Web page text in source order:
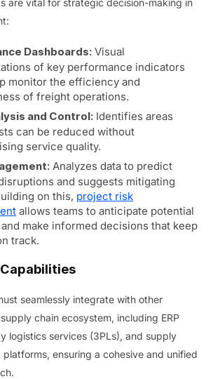
Dashboards: Visual
of key performance indicators
monitor the efficiency and
of freight operations.
and Control: Identifies areas
can be reduced without
service quality.
Analyzes data to predict
and suggests mitigating
on this, project risk
allows teams to anticipate potential
make informed decisions that keep
track.
seamlessly integrate with other
chain ecosystem, including ERP
logistics services (3PLs), and supply
ensuring a cohesive and unified